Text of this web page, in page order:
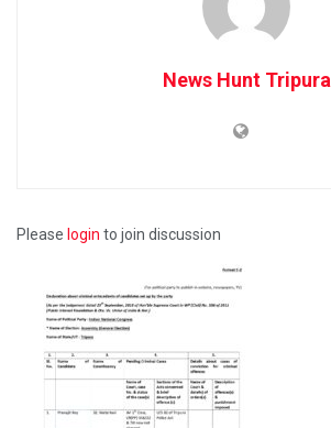
News Hunt Tripura
Please login to join discussion